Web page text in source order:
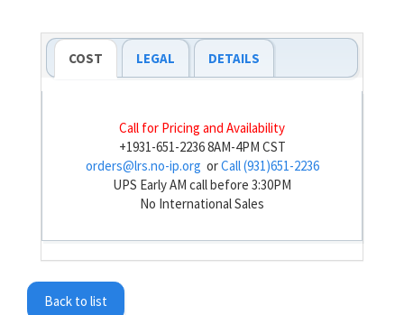
COST LEGAL DETAILS
Call for Pricing and Availability
+1931-651-2236 8AM-4PM CST
orders@lrs.no-ip.org orCall (931)651-2236
UPS Early AM call before 3:30PM
No International Sales
Back to list